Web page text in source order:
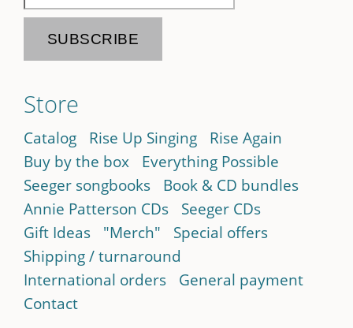
Store
Catalog Rise Up Singing
Rise Again
Buy by the box
Everything Possible
Seeger songbooks
Book & CD bundles
Annie Patterson CDs
Seeger CDs
Gift Ideas
"Merch"
Special offers
Shipping / turnaround
International orders
General payment
Contact